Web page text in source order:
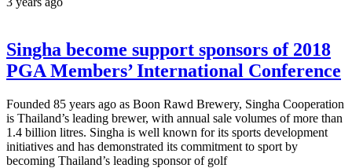
Singha become support sponsors of 2018
PGA Members’ International Conference
Founded 85 years ago as Boon Rawd Brewery, Singha Cooperation
is Thailand’s leading brewer, with annual sale volumes of more than
1.4 billion litres. Singha is well known for its sports development
initiatives and has demonstrated its commitment to sport by
becoming Thailand’s leading sponsor of golf